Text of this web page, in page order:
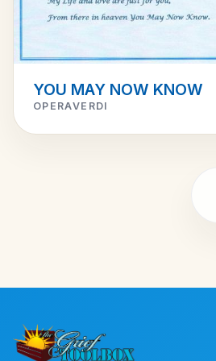
YOU MAY NOW KNOW
OPERAVERDI